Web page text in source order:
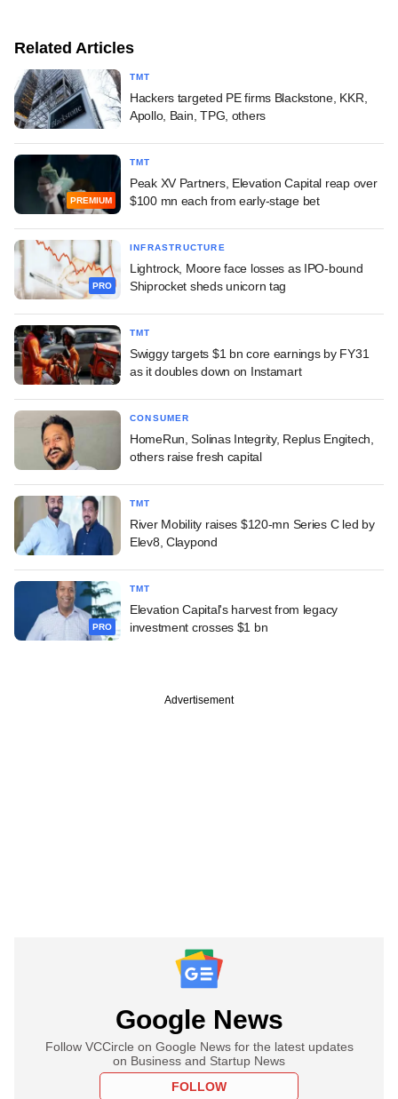
Related Articles
TMT
Hackers targeted PE firms Blackstone, KKR,
Apollo, Bain, TPG, others
PREMIUM
TMT
Peak XV Partners, Elevation Capital reap over
$100 mn each from early-stage bet
PRO
INFRASTRUCTURE
Lightrock, Moore face losses as IPO-bound
Shiprocket sheds unicorn tag
TMT
Swiggy targets $1 bn core earnings by FY31
as it doubles down on Instamart
CONSUMER
HomeRun, Solinas Integrity, Replus Engitech,
others raise fresh capital
TMT
River Mobility raises $120-mn Series C led by
Elev8, Claypond
PRO
TMT
Elevation Capital's harvest from legacy
investment crosses $1 bn
Advertisement
Google News
Follow VCCircle on Google News for the latest updates
on Business and Startup News
FOLLOW